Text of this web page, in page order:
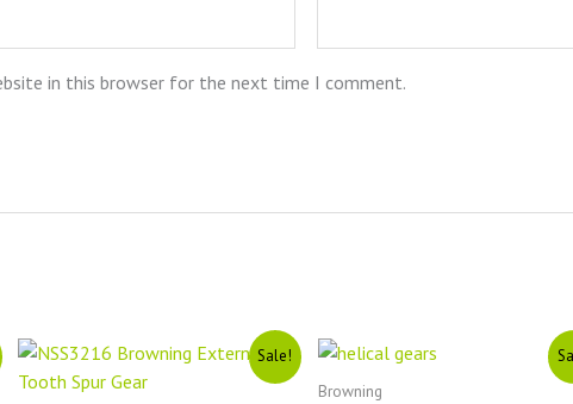
in this browser for the next time I comment.
Sale!
Original
was:
Current
is:
Browning
Original
price
was:
Current
price